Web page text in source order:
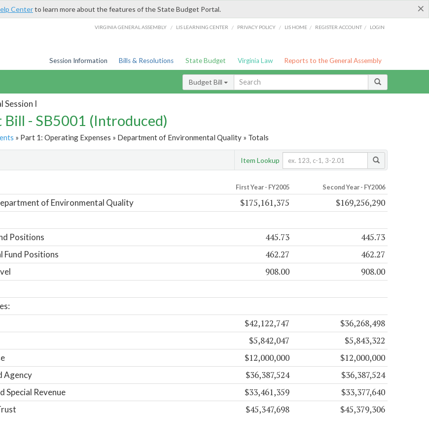
×
Centerto learn more about the features of the State Budget Portal.
VIRGINIA GENERAL ASSEMBLY / LIS LEARNING CENTER / PRIVACY POLICY / LIS HOME / REGISTER ACCOUNT / LOGIN
Session Information Bills & Resolutions State Budget Virginia Law Reports to the General Assembly
Budget Bill
Session I
Bill - SB5001 (Introduced)
» Part 1: Operating Expenses » Department of Environmental Quality » Totals
Item Lookup
First Year - FY2005 Second Year - FY2006
of Environmental Quality $175,161,375 $169,256,290
Positions 445.73 445.73
Fund Positions 462.27 462.27
908.00 908.00
$42,122,747 $36,268,498
$5,842,047 $5,843,322
$12,000,000 $12,000,000
Agency $36,387,524 $36,387,524
Special Revenue $33,461,359 $33,377,640
$45,347,698 $45,379,306